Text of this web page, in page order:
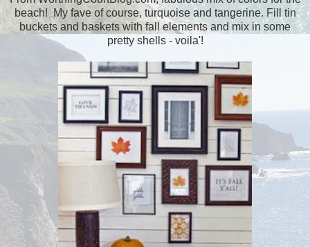
beach! My fave of course, turquoise and tangerine. Fill tin
buckets and baskets with fall elements and mix in some
pretty shells - voila'!